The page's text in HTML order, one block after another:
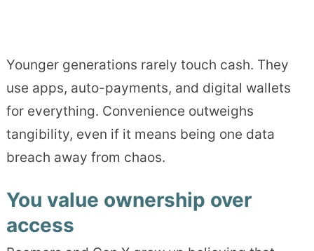
Younger generations rarely touch cash. They
use apps, auto-payments, and digital wallets
for everything. Convenience outweighs
tangibility, even if it means being one data
breach away from chaos.
You value ownership over
access